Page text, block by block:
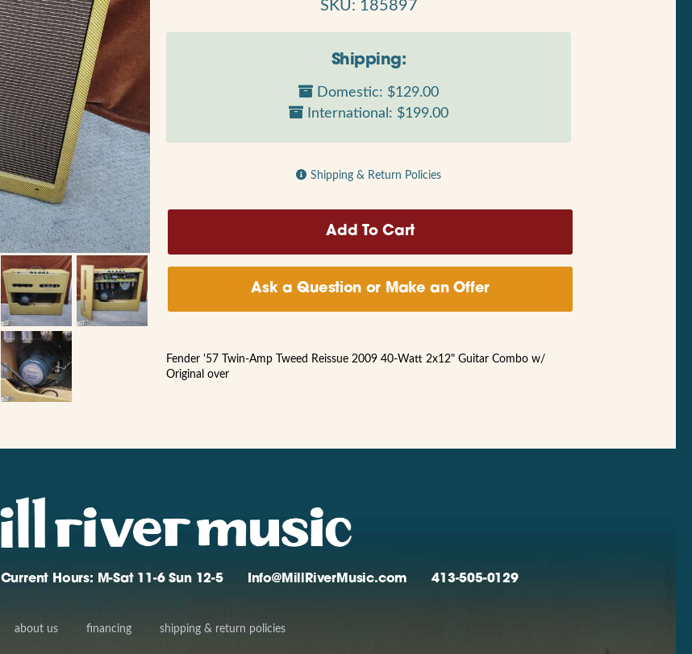
SKU: 185897
Shipping:
Domestic: $129.00
International: $199.00
Shipping & Return Policies
Ask a Question or Make an Offer
Fender '57 Twin-Amp Tweed Reissue 2009 40-Watt 2x12" Guitar Combo w/
Original over
Current Hours: M-Sat 11-6 Sun 12-5 Info@MillRiverMusic.com 413-505-0129
about us financing shipping & return policies